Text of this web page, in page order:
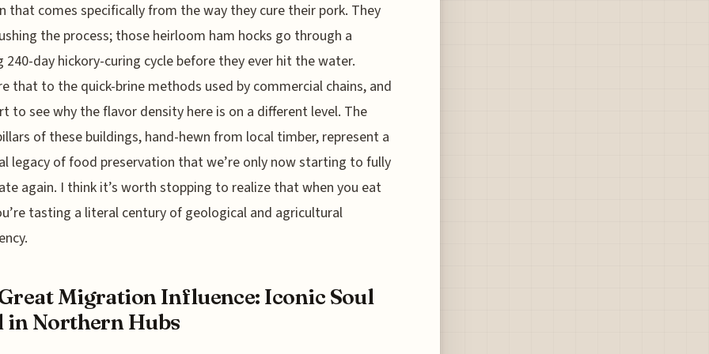
that comes specifically from the way they cure their pork. They
the process; those heirloom ham hocks go through a
240-day hickory-curing cycle before they ever hit the water.
that to the quick-brine methods used by commercial chains, and
to see why the flavor density here is on a different level. The
of these buildings, hand-hewn from local timber, represent a
legacy of food preservation that we’re only now starting to fully
again. I think it’s worth stopping to realize that when you eat
tasting a literal century of geological and agricultural
Migration Influence: Iconic Soul
in Northern Hubs